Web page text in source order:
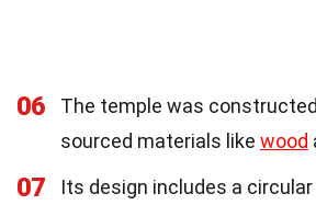
06
The temple was
sourced materials like wood
07
Its design includes a